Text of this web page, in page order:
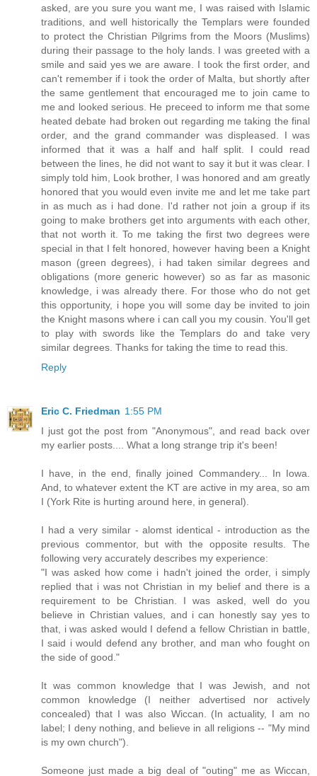
asked, are you sure you want me, I was raised with Islamic
traditions, and well historically the Templars were founded
to protect the Christian Pilgrims from the Moors (Muslims)
during their passage to the holy lands. I was greeted with a
smile and said yes we are aware. I took the first order, and
can't remember if i took the order of Malta, but shortly after
the same gentlement that encouraged me to join came to
me and looked serious. He preceed to inform me that some
heated debate had broken out regarding me taking the final
order, and the grand commander was displeased. I was
informed that it was a half and half split. I could read
between the lines, he did not want to say it but it was clear. I
simply told him, Look brother, I was honored and am greatly
honored that you would even invite me and let me take part
in as much as i had done. I'd rather not join a group if its
going to make brothers get into arguments with each other,
that not worth it. To me taking the first two degrees were
special in that I felt honored, however having been a Knight
mason (green degrees), i had taken similar degrees and
obligations (more generic however) so as far as masonic
knowledge, i was already there. For those who do not get
this opportunity, i hope you will some day be invited to join
the Knight masons where i can call you my cousin. You'll get
to play with swords like the Templars do and take very
similar degrees. Thanks for taking the time to read this.
Reply
Eric C. Friedman 1:55 PM
I just got the post from "Anonymous", and read back over
my earlier posts.... What a long strange trip it's been!
I have, in the end, finally joined Commandery... In Iowa.
And, to whatever extent the KT are active in my area, so am
I (York Rite is hurting around here, in general).
I had a very similar - alomst identical - introduction as the
previous commentor, but with the opposite results. The
following very accurately describes my experience:
"I was asked how come i hadn't joined the order, i simply
replied that i was not Christian in my belief and there is a
requirement to be Christian. I was asked, well do you
believe in Christian values, and i can honestly say yes to
that, i was asked would I defend a fellow Christian in battle,
I said i would defend any brother, and man who fought on
the side of good."
It was common knowledge that I was Jewish, and not
common knowledge (I neither advertised nor actively
concealed) that I was also Wiccan. (In actuality, I am no
label; I deny nothing, and believe in all religions -- "My mind
is my own church").
Someone just made a big deal of "outing" me as Wiccan,